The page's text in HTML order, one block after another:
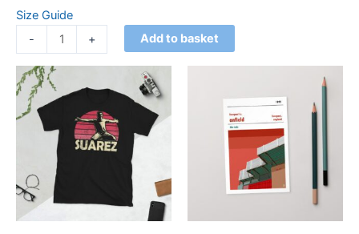
Size Guide
-
+ Add to basket
£21.00
through
£24.00
product
multiple
variants.
The
options
may